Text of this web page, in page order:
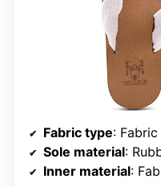
Fabric type: Fabric
Sole material:
Inner material: